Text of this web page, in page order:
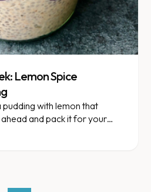
Lemon Spice
with lemon that
and pack it for your